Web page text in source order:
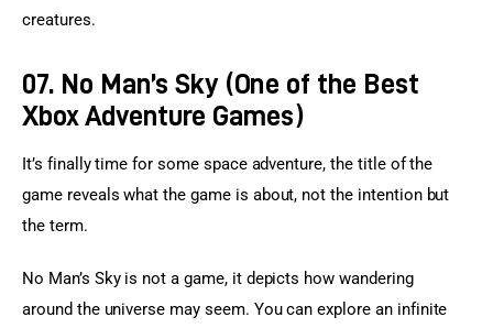
creatures.
07. No Man’s Sky (One of the Best
Xbox Adventure Games)
It’s finally time for some space adventure, the title of the
game reveals what the game is about, not the intention but
the term.
No Man’s Sky is not a game, it depicts how wandering
around the universe may seem. You can explore an infinite